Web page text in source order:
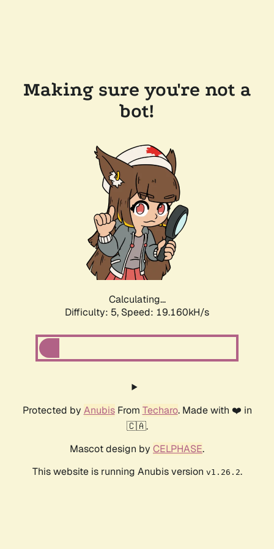
Making sure you're not a
bot!
Calculating...
Difficulty: 5, Speed: 19.160kH/s
Protected by AnubisFrom Techaro. Made with ❤️ in
🇨🇦.
Mascot design by CELPHASE.
This website is running Anubis version v1.26.2.